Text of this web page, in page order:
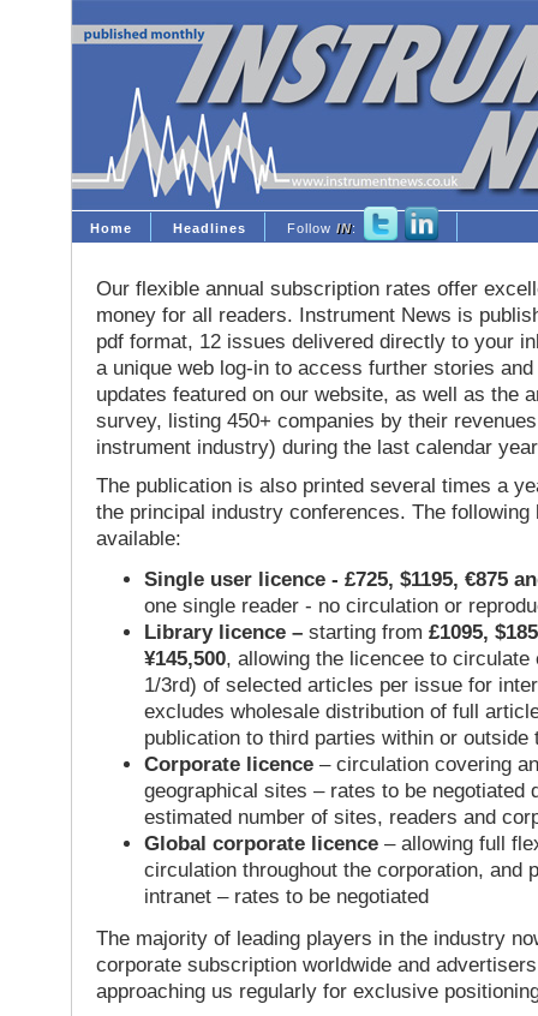
Home Headlines Follow IN:
Our flexible annual subscription rates offer
money for all readers. Instrument News is
pdf format, 12 issues delivered directly to your
a unique web log-in to access further stories
updates featured on our website, as well as the
survey, listing 450+ companies by their
instrument industry) during the last calendar
The publication is also printed several times a
the principal industry conferences. The following
available:
Single user licence - £725, $1195, €875
one single reader - no circulation or
Library licence – starting from £1095,
¥145,500, allowing the licencee to circulate
1/3rd) of selected articles per issue for
excludes wholesale distribution of full
publication to third parties within or outside
Corporate licence – circulation covering
geographical sites – rates to be negotiated
estimated number of sites, readers and
Global corporate licence – allowing full
circulation throughout the corporation, and
intranet – rates to be negotiated
The majority of leading players in the industry
corporate subscription worldwide and
approaching us regularly for exclusive